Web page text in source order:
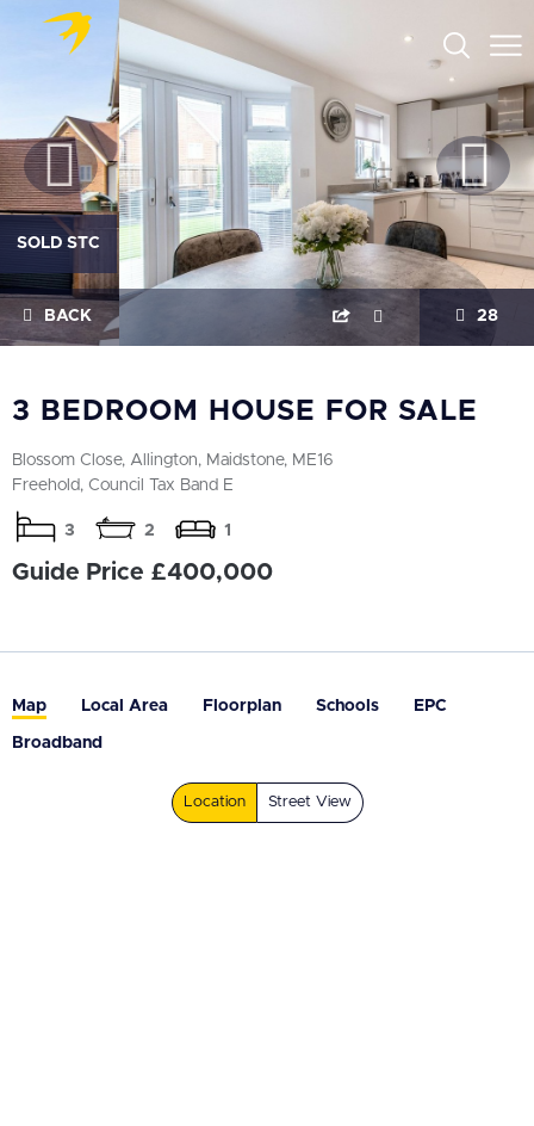
SOLD STC
BACK 28
3 BEDROOM HOUSE FOR SALE
Blossom Close, Allington, Maidstone, ME16
Freehold, Council Tax Band E
3 2 1
Guide Price £400,000
Map Local Area Floorplan Schools EPC
Broadband
Location Street View